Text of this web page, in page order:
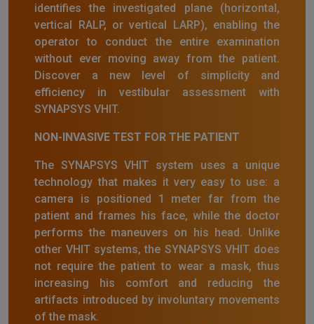
identifies the investigated plane (horizontal,
vertical RALP, or vertical LARP), enabling the
operator to conduct the entire examination
without ever moving away from the patient.
Discover a new level of simplicity and
efficiency in vestibular assessment with
SYNAPSYS VHIT.
NON-INVASIVE TEST FOR THE PATIENT
The SYNAPSYS VHIT system uses a unique
technology that makes it very easy to use: a
camera is positioned 1 meter far from the
patient and frames his face, while the doctor
performs the maneuvers on his head. Unlike
other VHIT systems, the SYNAPSYS VHIT does
not require the patient to wear a mask, thus
increasing his comfort and reducing the
artifacts introduced by involuntary movements
of the mask.